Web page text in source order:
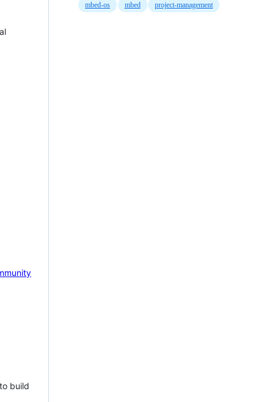
build
mbed-os mbed project-management